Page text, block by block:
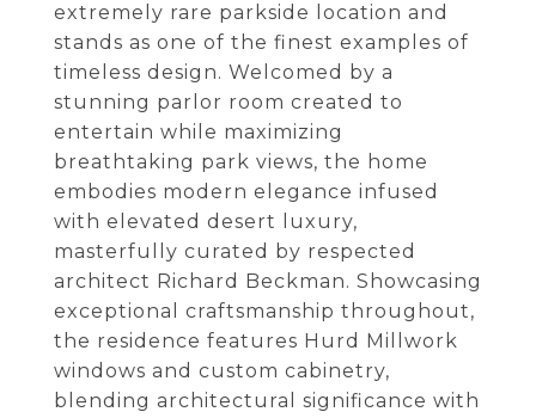
extremely rare parkside location and
stands as one of the finest examples of
timeless design. Welcomed by a
stunning parlor room created to
entertain while maximizing
breathtaking park views, the home
embodies modern elegance infused
with elevated desert luxury,
masterfully curated by respected
architect Richard Beckman. Showcasing
exceptional craftsmanship throughout,
the residence features Hurd Millwork
windows and custom cabinetry,
blending architectural significance with